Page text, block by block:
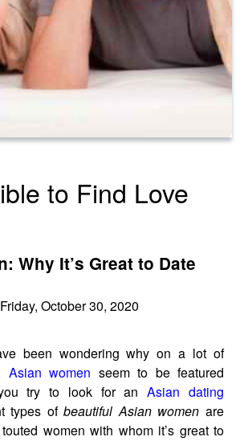
to Find Love
Why It’s Great to Date
Friday, October 30, 2020
been wondering why on a lot of
Asian women seem to be featured
you try to look for anAsian dating
types ofbeautiful Asian women are
women with whom it’s great to